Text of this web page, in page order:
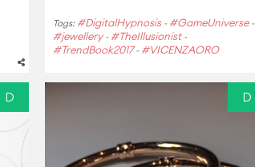
Tags: #DigitalHypnosis- #GameUniverse-
#jewellery- #TheIllusionist-
#TrendBook2017- #VICENZAORO
D D